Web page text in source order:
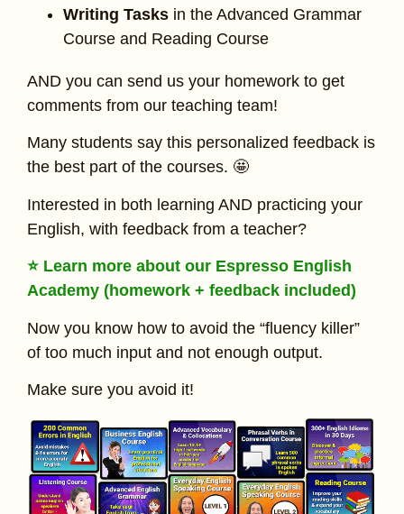
Writing Tasks in the Advanced Grammar
Course and Reading Course
AND you can send us your homework to get
comments from our teaching team!
Many students say this personalized feedback is
the best part of the courses. 🤩
Interested in both learning AND practicing your
English, with feedback from a teacher?
⭐ Learn more about our Espresso English
Academy (homework + feedback included)
Now you know how to avoid the “fluency killer”
of too much input and not enough output.
Make sure you avoid it!